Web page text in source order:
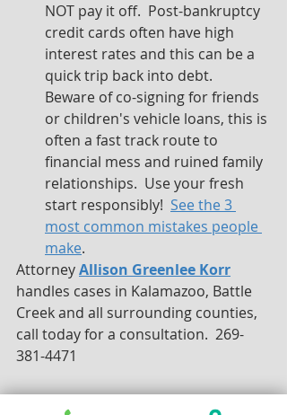
NOT pay it off.  Post-bankruptcy
credit cards often have high
interest rates and this can be a
quick trip back into debt.
Beware of co-signing for friends
or children's vehicle loans, this is
often a fast track route to
financial mess and ruined family
relationships.  Use your fresh
start responsibly! See the 3
most common mistakes people
make.
Attorney Allison Greenlee Korr
handles cases in Kalamazoo, Battle
Creek and all surrounding counties,
call today for a consultation.  269-
381-4471